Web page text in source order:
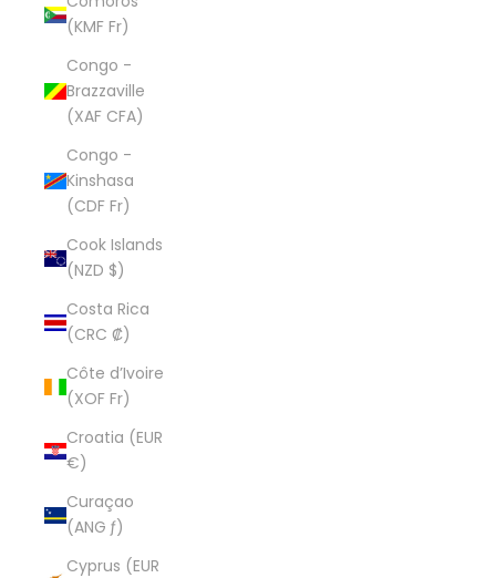
(KMF Fr)
Congo -
Brazzaville
(XAF CFA)
Congo -
Kinshasa
(CDF Fr)
Cook Islands
(NZD $)
Costa Rica
(CRC ₡)
Côte d’Ivoire
(XOF Fr)
Croatia (EUR
€)
Curaçao
(ANG ƒ)
Cyprus (EUR